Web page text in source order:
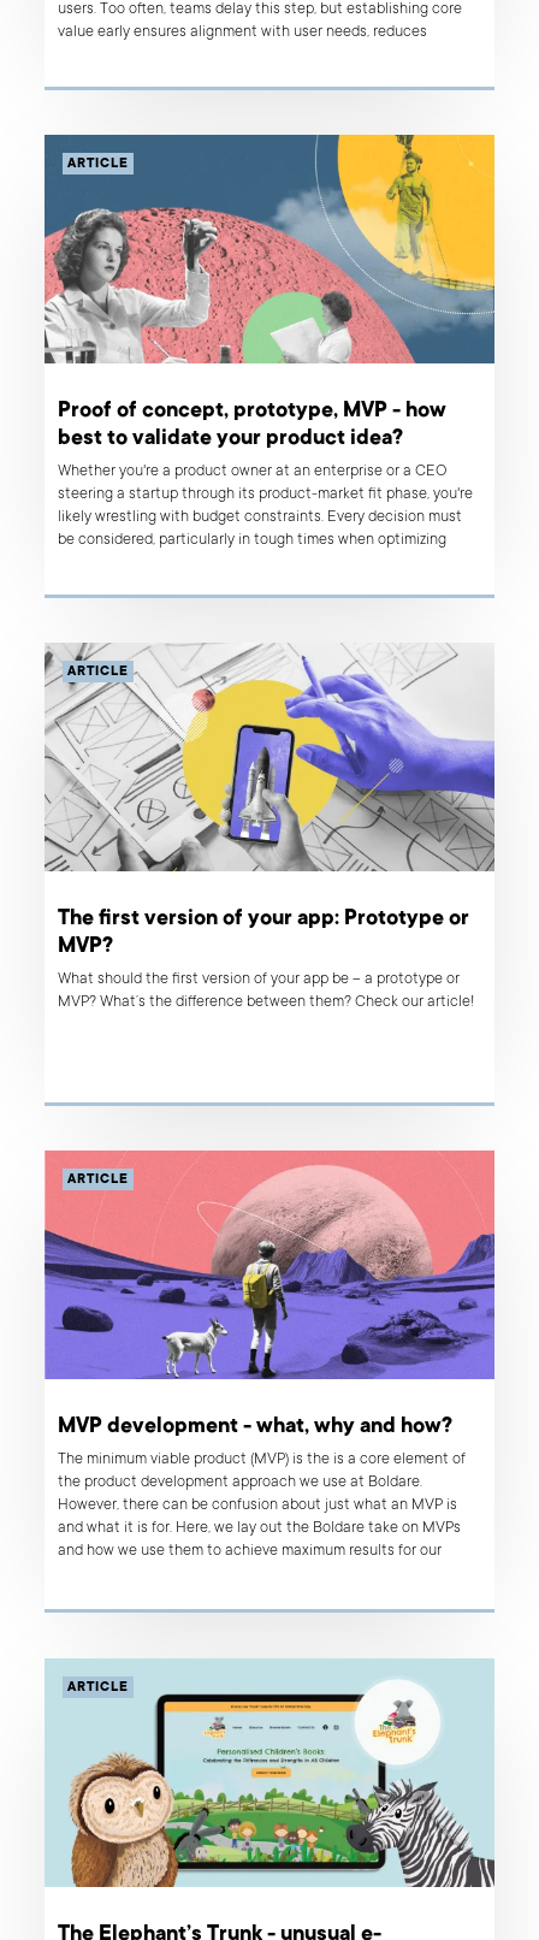
users. Too often, teams delay this step, but establishing core
value early ensures alignment with user needs, reduces
ARTICLE
Proof of concept, prototype, MVP - how
best to validate your product idea?
Whether you're a product owner at an enterprise or a CEO
steering a startup through its product-market fit phase, you're
likely wrestling with budget constraints. Every decision must
be considered, particularly in tough times when optimizing
various strategies aimed at optimizing your expenditure on
product development through rigorous idea validation.
Continue reading to find out which approach best aligns with
your needs: proof of concept, prototype, or MVP?
ARTICLE
The first version of your app: Prototype or
MVP?
What should the first version of your app be – a prototype or
MVP? What’s the difference between them? Check our article!
ARTICLE
MVP development - what, why and how?
The minimum viable product (MVP) is the is a core element of
the product development approach we use at Boldare.
However, there can be confusion about just what an MVP is
and what it is for. Here, we lay out the Boldare take on MVPs
and how we use them to achieve maximum results for our
ARTICLE
The Elephant’s Trunk - unusual e-